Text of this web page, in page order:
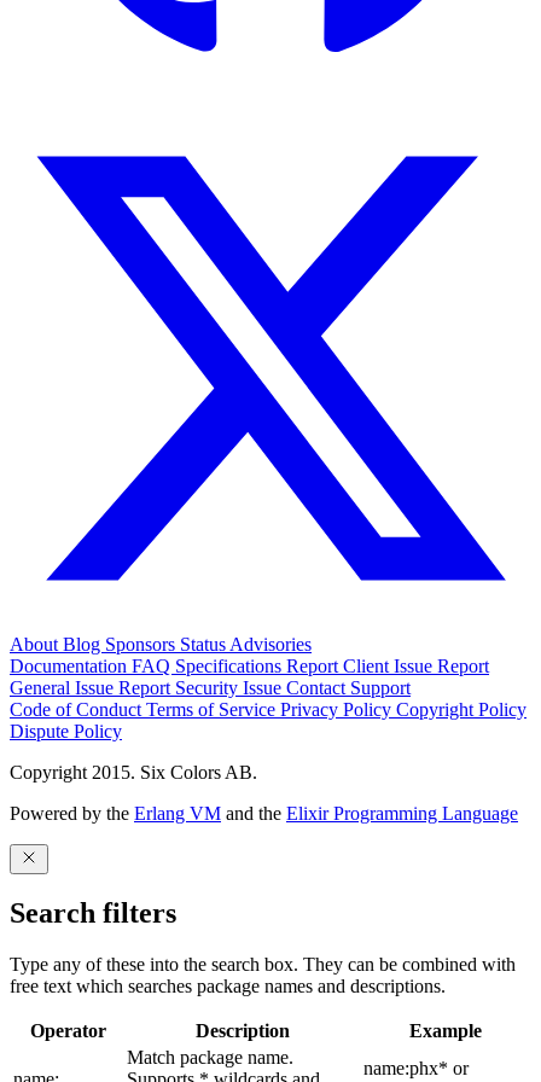
About Blog Sponsors Status Advisories
Documentation FAQ Specifications Report Client Issue Report
General Issue Report Security Issue Contact Support
Code of Conduct Terms of Service Privacy Policy Copyright Policy
Dispute Policy
Copyright 2015. Six Colors AB.
Powered by the Erlang VM and the Elixir Programming Language
Search filters
Type any of these into the search box. They can be combined with
free text which searches package names and descriptions.
Operator Description Example
Match package name.
name:phx* or